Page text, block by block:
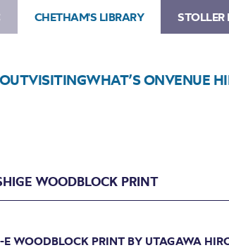
CHETHAM'S LIBRARY STOLLER
VISITINGWHAT’S ONVENUE
WOODBLOCK PRINT
E WOODBLOCK PRINT BY UTAGAWA